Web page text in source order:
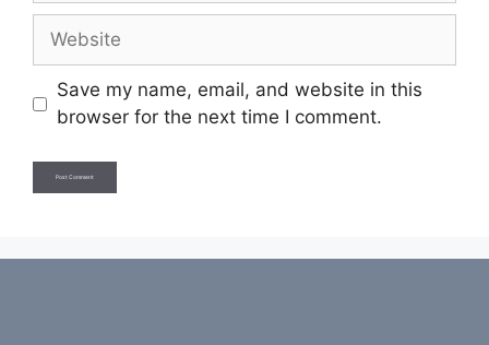
Website
Save my name, email, and website in this
browser for the next time I comment.